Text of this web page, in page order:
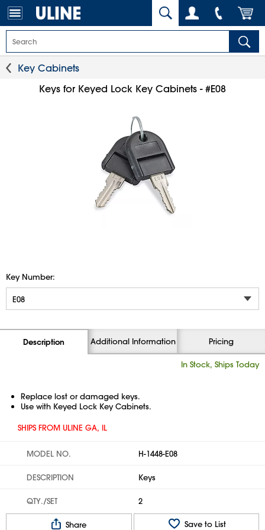
Key Cabinets
Keys for Keyed Lock Key Cabinets - #E08
Key Number:
Description Additional Information Pricing
In Stock, Ships Today
Replace lost or damaged keys.
Use with Keyed Lock Key Cabinets.
SHIPS FROM ULINE GA, IL
MODEL NO. H-1448-E08
DESCRIPTION Keys
QTY./SET 2
Share Save to List